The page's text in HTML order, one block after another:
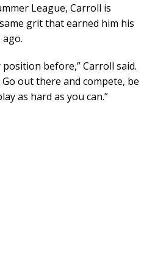
League, Carroll is
grit that earned him his
position before,” Carroll said.
out there and compete, be
as hard as you can.”